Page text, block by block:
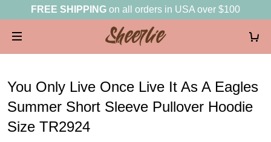
FREE SHIPPING on all orders in USA over $100
You Only Live Once Live It As A Eagles
Summer Short Sleeve Pullover Hoodie
Size TR2924